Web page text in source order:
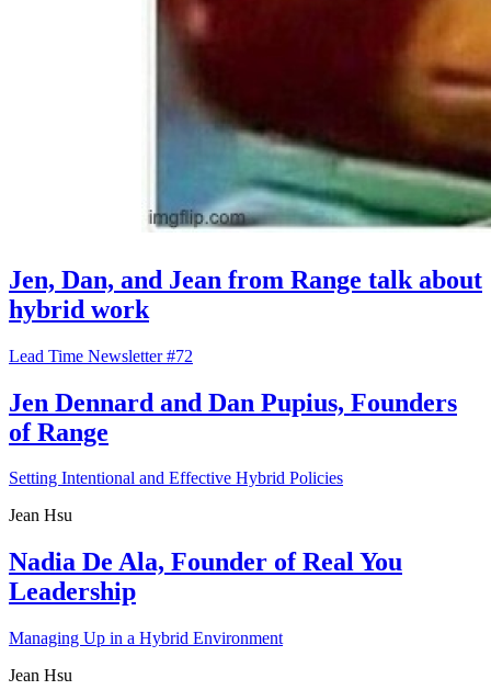
Jen, Dan, and Jean from Range talk about
hybrid work
Lead Time Newsletter #72
Jen Dennard and Dan Pupius, Founders
of Range
Setting Intentional and Effective Hybrid Policies
Jean Hsu
Nadia De Ala, Founder of Real You
Leadership
Managing Up in a Hybrid Environment
Jean Hsu